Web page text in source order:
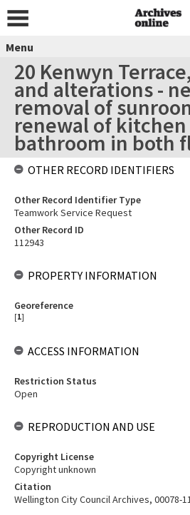
Menu
20 Kenwyn
and alterations -
removal of
renewal of kitchen
bathroom in both
OTHER RECORD IDENTIFIERS
Other Record Identifier Type
Teamwork Service Request
Other Record ID
112943
PROPERTY INFORMATION
Georeference
[1]
ACCESS INFORMATION
Restriction Status
Open
REPRODUCTION AND USE
Copyright License
Copyright unknown
Citation
Wellington City Council Archives, 00078-